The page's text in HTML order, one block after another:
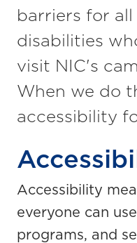
barriers for
disabilities
visit NIC's
When we do
accessibility
Accessibility
everyone can
programs, and